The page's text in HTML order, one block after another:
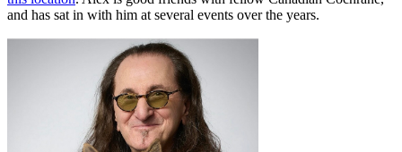
and has sat in with him at several events over the years.